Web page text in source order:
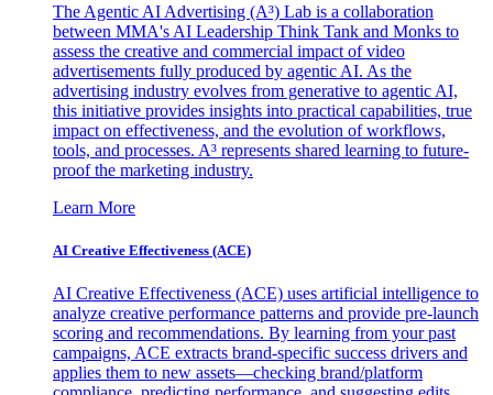
The Agentic AI Advertising (A³) Lab is a collaboration
between MMA's AI Leadership Think Tank and Monks to
assess the creative and commercial impact of video
advertisements fully produced by agentic AI. As the
advertising industry evolves from generative to agentic AI,
this initiative provides insights into practical capabilities, true
impact on effectiveness, and the evolution of workflows,
tools, and processes. A³ represents shared learning to future-
proof the marketing industry.
Learn More
AI Creative Effectiveness (ACE)
AI Creative Effectiveness (ACE) uses artificial intelligence to
analyze creative performance patterns and provide pre-launch
scoring and recommendations. By learning from your past
campaigns, ACE extracts brand-specific success drivers and
applies them to new assets—checking brand/platform